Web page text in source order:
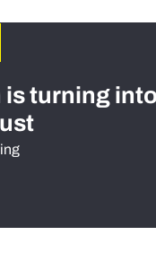
turning